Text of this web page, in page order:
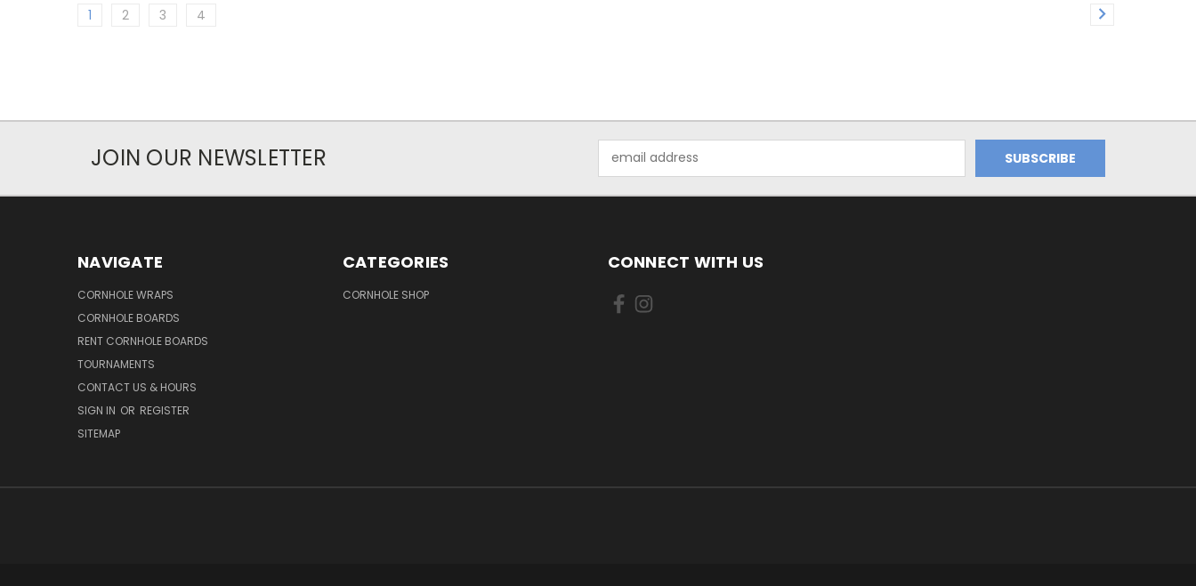
1 2 3 4
JOIN OUR NEWSLETTER
Address
NAVIGATE
CORNHOLE WRAPS
CORNHOLE BOARDS
RENT CORNHOLE BOARDS
TOURNAMENTS
CONTACT US & HOURS
SIGN IN OR REGISTER
SITEMAP
CATEGORIES
CORNHOLE SHOP
CONNECT WITH US